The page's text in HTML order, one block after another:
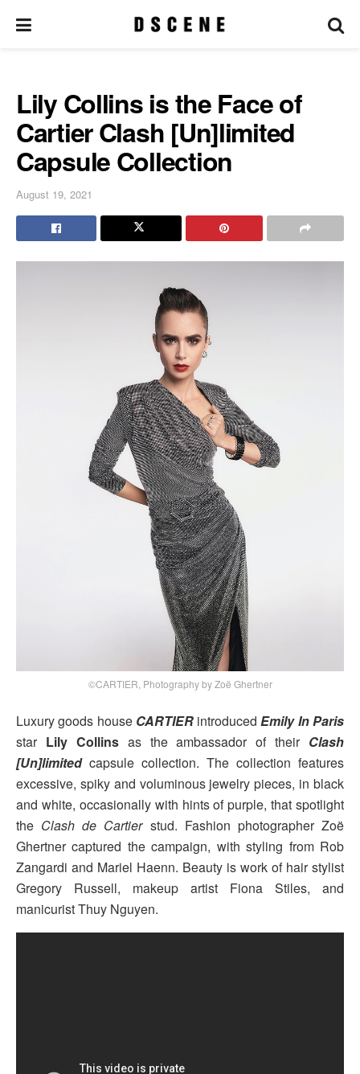
Lily Collins is the Face of
Cartier Clash [Un]limited
Capsule Collection
August 19, 2021
©CARTIER, Photography by Zoë Ghertner
Luxury goods house CARTIERintroducedEmily In Paris
star Lily Collinsas the ambassador of their Clash
[Un]limitedcapsule collection. The collection features
excessive, spiky and voluminous jewelry pieces, in black
and white, occasionally with hints of purple, that spotlight
the Clash de Cartierstud. Fashion photographer Zoë
Ghertner captured the campaign, with styling from Rob
Zangardi and Mariel Haenn. Beauty is work of hair stylist
Gregory Russell, makeup artist Fiona Stiles, and
manicurist Thuy Nguyen.